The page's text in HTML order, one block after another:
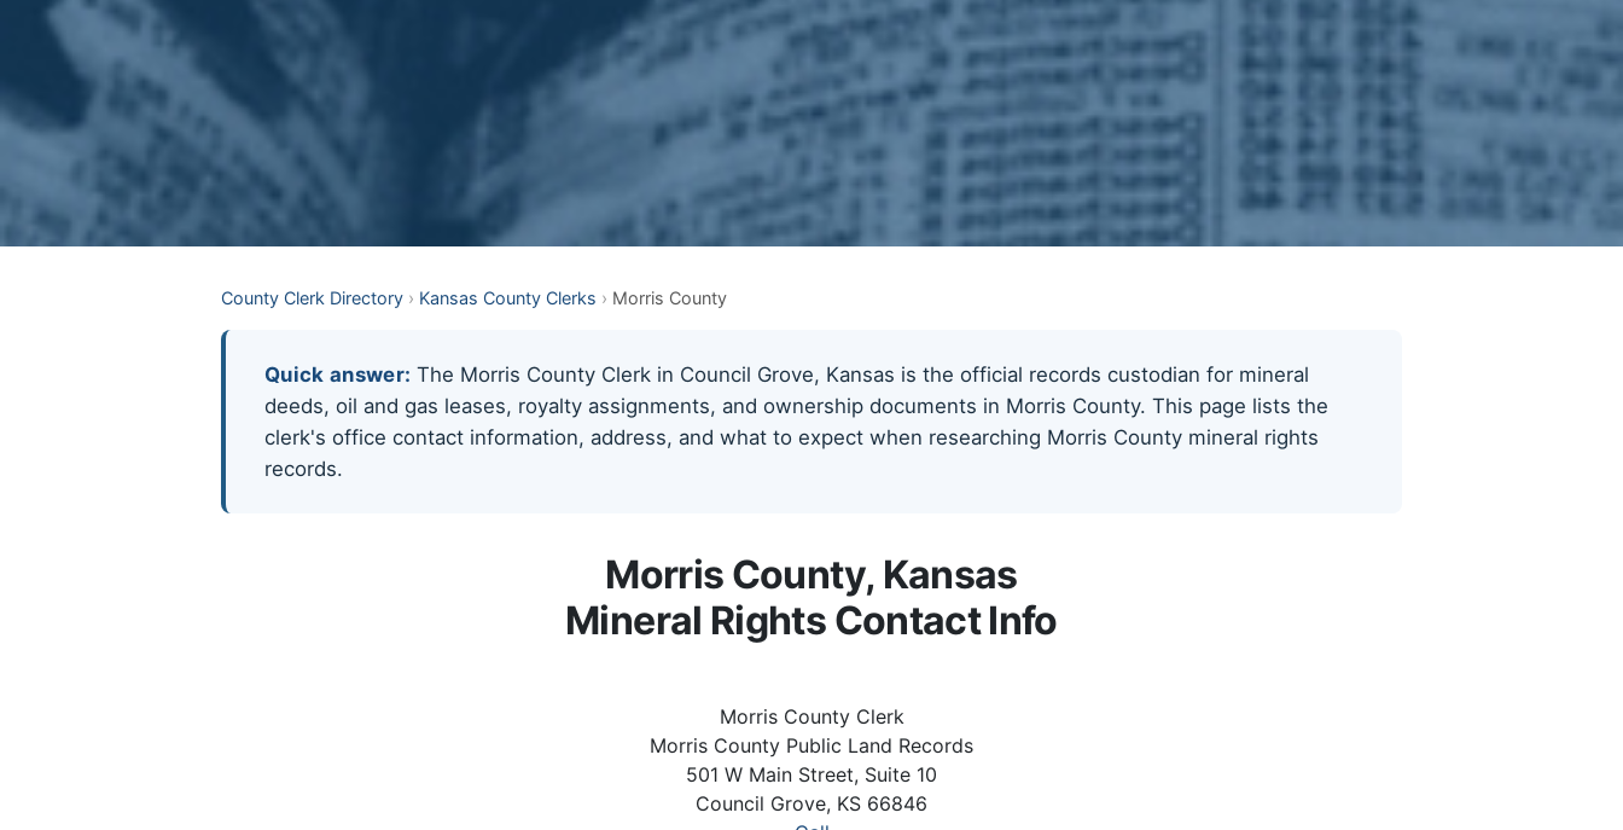
County Clerk Directory › Kansas County Clerks › Morris County
Quick answer: The Morris County Clerk in Council Grove, Kansas is the official records custodian for mineral
deeds, oil and gas leases, royalty assignments, and ownership documents in Morris County. This page lists the
clerk's office contact information, address, and what to expect when researching Morris County mineral rights
records.
Morris County, Kansas
Mineral Rights Contact Info
Morris County Clerk
Morris County Public Land Records
501 W Main Street, Suite 10
Council Grove, KS 66846